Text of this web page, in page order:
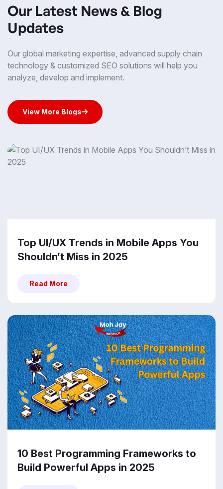
Our Latest News & Blog
Updates
Our global marketing expertise, advanced supply chain
technology & customized SEO solutions will help you
analyze, develop and implement.
View More Blogs
Top UI/UX Trends in Mobile Apps You
Shouldn’t Miss in 2025
Read More
10 Best Programming Frameworks to
Build Powerful Apps in 2025